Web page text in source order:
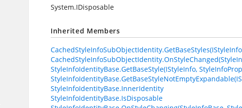
System.IDisposable
Inherited Members
StyleInfoIdentityBase.GetBaseStyle(IStyleInfo,
StyleInfoIdentityBase.InnerIdentity
StyleInfoIdentityBase.IsDisposable